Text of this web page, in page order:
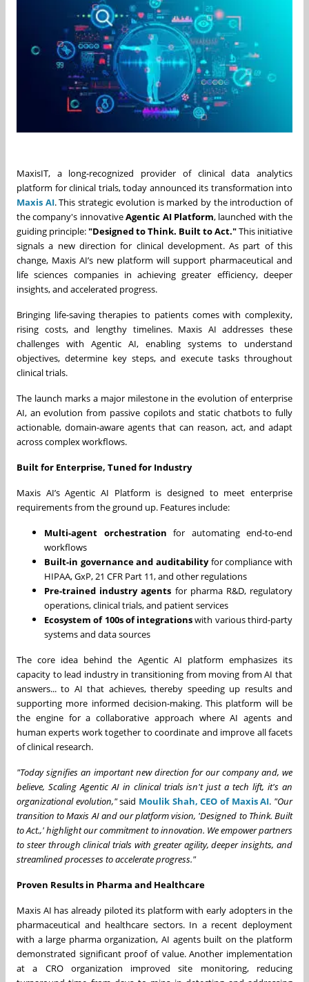
MaxisIT, a long-recognized provider of clinical data analytics
platform for clinical trials, today announced its transformation into
Maxis AI. This strategic evolution is marked by the introduction of
the company's innovativeAgentic AI Platform, launched with the
guiding principle:"Designed to Think. Built to Act."This initiative
signals a new direction for clinical development. As part of this
change, Maxis AI’s new platform will support pharmaceutical and
life sciences companies in achieving greater efficiency, deeper
insights, and accelerated progress.
Bringing life-saving therapies to patients comes with complexity,
rising costs, and lengthy timelines. Maxis AI addresses these
challenges with Agentic AI, enabling systems to understand
objectives, determine key steps, and execute tasks throughout
clinical trials.
The launch marks a major milestone in the evolution of enterprise
AI, an evolution from passive copilots and static chatbots to fully
actionable, domain-aware agents that can reason, act, and adapt
across complex workflows.
Built for Enterprise, Tuned for Industry
Maxis AI’s Agentic AI Platform is designed to meet enterprise
requirements from the ground up. Features include:
Multi-agent orchestration for automating end-to-end
workflows
Built-in governance and auditabilityfor compliance with
HIPAA, GxP, 21 CFR Part 11, and other regulations
Pre-trained industry agents for pharma R&D, regulatory
operations, clinical trials, and patient services
Ecosystem of 100s of integrationswith various third-party
systems and data sources
The core idea behind the Agentic AI platform emphasizes its
capacity to lead industry in transitioning from moving from AI that
answers... to AI that achieves, thereby speeding up results and
supporting more informed decision-making. This platform will be
the engine for a collaborative approach where AI agents and
human experts work together to coordinate and improve all facets
of clinical research.
"Today signifies an important new direction for our company and, we
believe, Scaling Agentic AI in clinical trials isn't just a tech lift, it's an
organizational evolution,"said Moulik Shah, CEO of Maxis AI. "Our
transition to Maxis AI and our platform vision, 'Designed to Think. Built
to Act.,' highlight our commitment to innovation. We empower partners
to steer through clinical trials with greater agility, deeper insights, and
streamlined processes to accelerate progress."
Proven Results in Pharma and Healthcare
Maxis AI has already piloted its platform with early adopters in the
pharmaceutical and healthcare sectors. In a recent deployment
with a large pharma organization, AI agents built on the platform
demonstrated significant proof of value. Another implementation
at a CRO organization improved site monitoring, reducing